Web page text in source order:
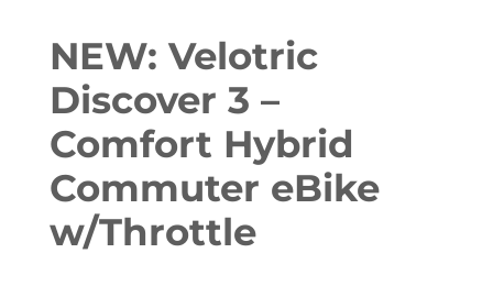
NEW: Velotric
Discover 3 –
Comfort Hybrid
Commuter eBike
w/Throttle